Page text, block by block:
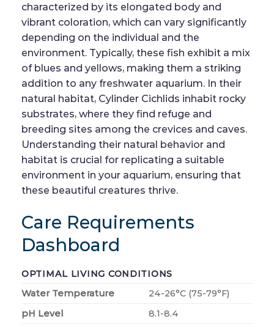
characterized by its elongated body and
vibrant coloration, which can vary significantly
depending on the individual and the
environment. Typically, these fish exhibit a mix
of blues and yellows, making them a striking
addition to any freshwater aquarium. In their
natural habitat, Cylinder Cichlids inhabit rocky
substrates, where they find refuge and
breeding sites among the crevices and caves.
Understanding their natural behavior and
habitat is crucial for replicating a suitable
environment in your aquarium, ensuring that
these beautiful creatures thrive.
Care Requirements
Dashboard
OPTIMAL LIVING CONDITIONS
Water Temperature
24-26°C (75-79°F)
pH Level
8.1-8.4